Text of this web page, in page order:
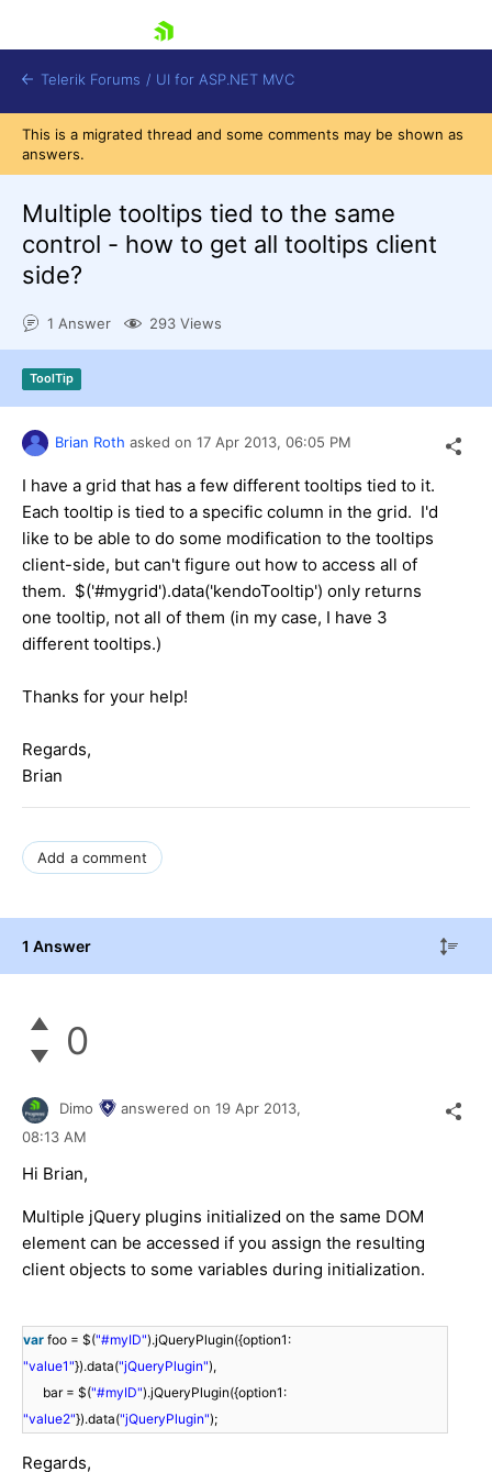
Contact Us
Try now
Telerik Forums / UI for ASP.NET MVC
This is a migrated thread and some comments may be shown as
answers.
Multiple tooltips tied to the same
control - how to get all tooltips client
side?
1 Answer 293 Views
ToolTip
Brian Roth asked on 17 Apr 2013, 06:05 PM
I have a grid that has a few different tooltips tied to it.
Each tooltip is tied to a specific column in the grid. I'd
like to be able to do some modification to the tooltips
client-side, but can't figure out how to access all of
them. $('#mygrid').data('kendoTooltip') only returns
one tooltip, not all of them (in my case, I have 3
different tooltips.)
Thanks for your help!
Regards,
Brian
Add a comment
1 Answer
0
Dimo answered on 19 Apr 2013,
08:13 AM
Hi Brian,
Multiple jQuery plugins initialized on the same DOM
element can be accessed if you assign the resulting
client objects to some variables during initialization.
var foo = $("#myID").jQueryPlugin({option1:
"value1"}).data("jQueryPlugin"),
bar = $("#myID").jQueryPlugin({option1:
"value2"}).data("jQueryPlugin");
Regards,